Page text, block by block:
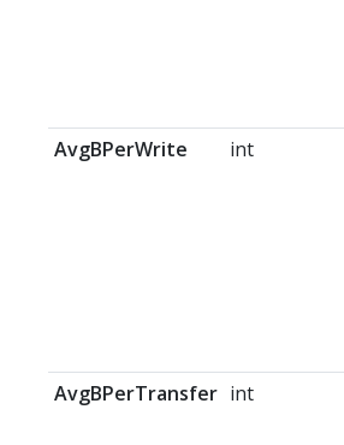
AvgBPerWrite
int
AvgBPerTransfer int